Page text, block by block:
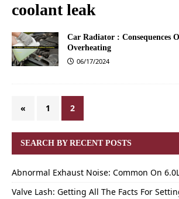
coolant leak
Car Radiator : Consequences
Overheating
06/17/2024
« 1 2
SEARCH BY RECENT POSTS
Abnormal Exhaust Noise: Common On
Valve Lash: Getting All The Facts For